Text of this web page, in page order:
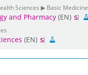
Sciences ▶ Basic Medicine
and Pharmacy (EN)
(EN)